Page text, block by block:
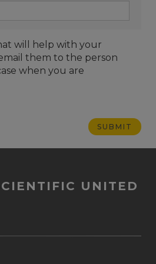
will help with your
them to the person
when you are
UNITED